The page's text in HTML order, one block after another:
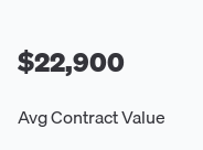
$22,900
Avg Contract Value